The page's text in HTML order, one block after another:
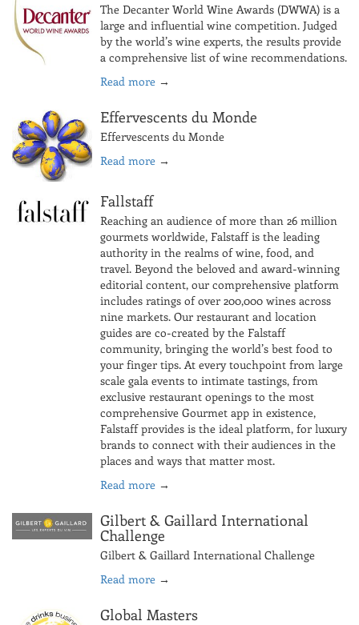
The Decanter World Wine Awards (DWWA) is a
large and influential wine competition. Judged
by the world’s wine experts, the results provide
a comprehensive list of wine recommendations.
Read more →
Effervescents du Monde
Effervescents du Monde
Read more →
Fallstaff
Reaching an audience of more than 26 million
gourmets worldwide, Falstaff is the leading
authority in the realms of wine, food, and
travel. Beyond the beloved and award-winning
editorial content, our comprehensive platform
includes ratings of over 200,000 wines across
nine markets. Our restaurant and location
guides are co-created by the Falstaff
community, bringing the world’s best food to
your finger tips. At every touchpoint from large
scale gala events to intimate tastings, from
exclusive restaurant openings to the most
comprehensive Gourmet app in existence,
Falstaff provides is the ideal platform, for luxury
brands to connect with their audiences in the
places and ways that matter most.
Read more →
Gilbert & Gaillard International
Challenge
Gilbert & Gaillard International Challenge
Read more →
Global Masters